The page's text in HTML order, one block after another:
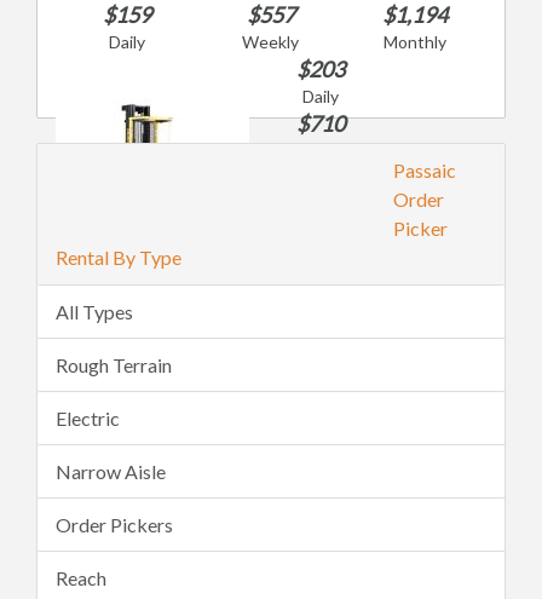
$159
Daily
$557
Weekly
$1,194
Monthly
$203
Daily
$710
Weekly
Passaic
Order
Picker
Rental By Type
All Types
Rough Terrain
Electric
Narrow Aisle
Order Pickers
Reach